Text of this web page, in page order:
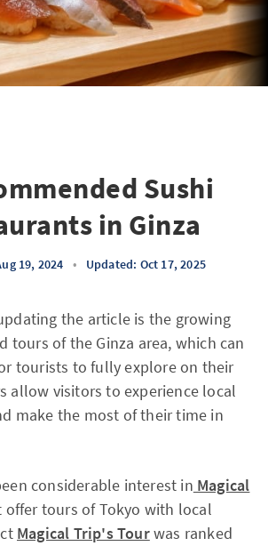
Sushi
in Ginza
19, 2024 • Updated: Oct 17, 2025
the article is the growing
tours of the Ginza area, which can
tourists to fully explore on their
allow visitors to experience local
make the most of their time in
considerable interest in Magical
offer tours of Tokyo with local
Magical Trip's Tourwas ranked